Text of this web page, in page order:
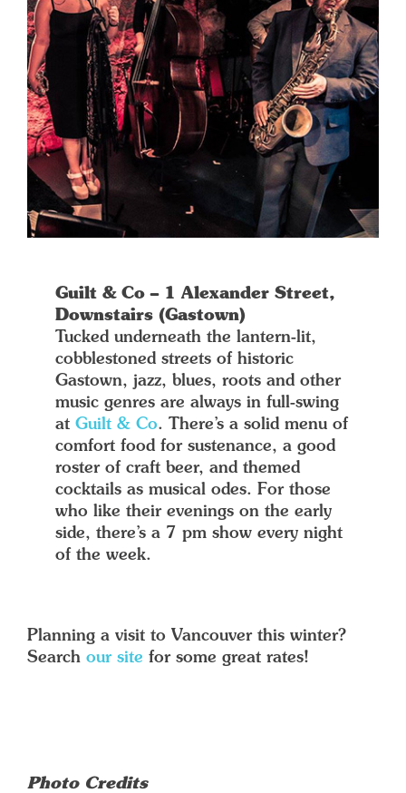
Guilt & Co – 1 Alexander Street,
Downstairs (Gastown)
Tucked underneath the lantern-lit,
cobblestoned streets of historic
Gastown, jazz, blues, roots and other
music genres are always in full-swing
atGuilt & Co. There’s a solid menu of
comfort food for sustenance, a good
roster of craft beer, and themed
cocktails as musical odes. For those
who like their evenings on the early
side, there’s a 7 pm show every night
of the week.
Planning a visit to Vancouver this winter?
Search our site for some great rates!
Photo Credits